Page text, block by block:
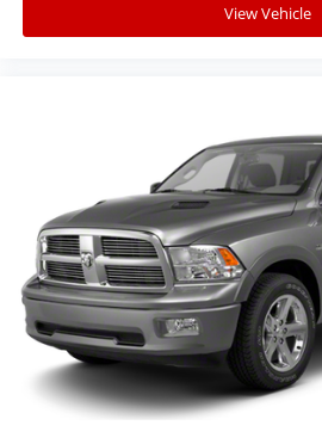
View Vehicle